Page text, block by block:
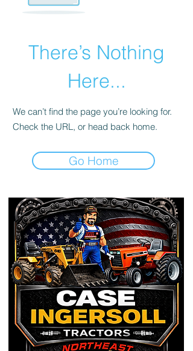
There’s Nothing
Here...
We can’t find the page you’re looking for.
Check the URL, or head back home.
Go Home